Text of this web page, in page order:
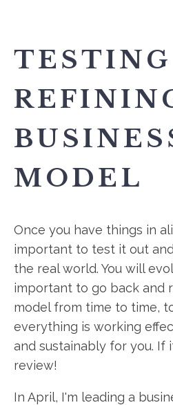
MODEL
Once you have things in
important to test it out
the real world. You will
important to go back and
model from time to time,
everything is working
and sustainably for you. If
review!
In April, I'm leading a